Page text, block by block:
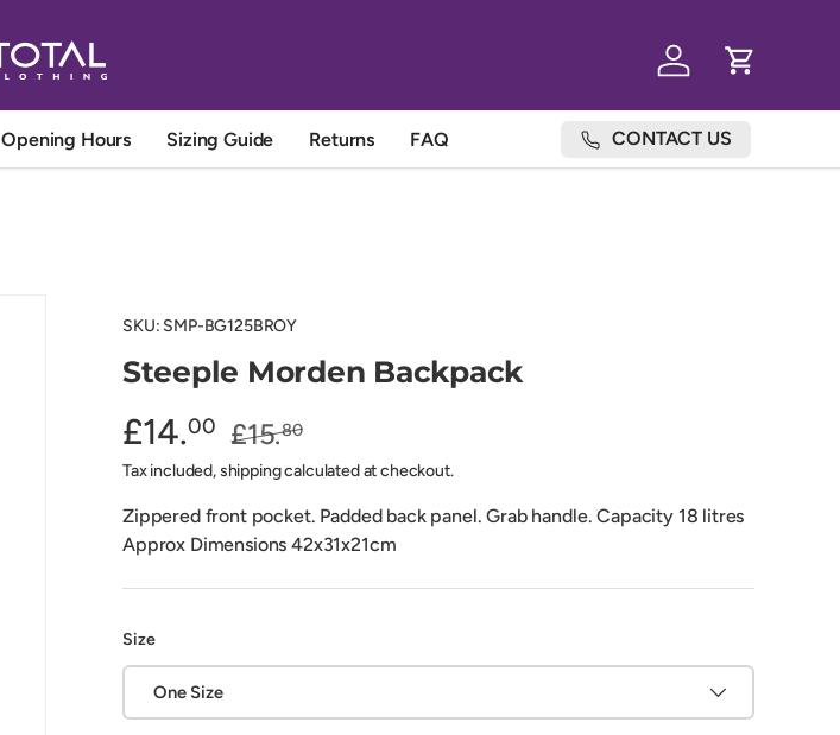
Log in Cart
Opening Hours Sizing Guide Returns FAQ CONTACT US
SKU: SMP-BG125BROY
Steeple Morden Backpack
£14.00 £15.80
Tax included, shipping calculated at checkout.
Zippered front pocket. Padded back panel. Grab handle. Capacity 18 litres
Approx Dimensions 42x31x21cm
Size
One Size